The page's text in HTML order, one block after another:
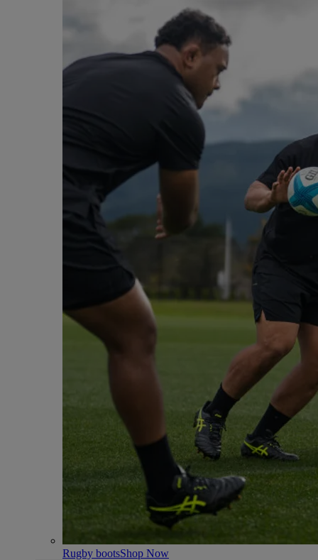
Rugby bootsShop Now